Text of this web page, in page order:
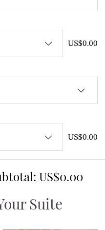
US$0.00
US$0.00
US$0.00
Suite